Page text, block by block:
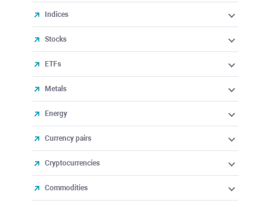
Indices
Stocks
ETFs
Metals
Energy
Currency pairs
Cryptocurrencies
Commodities